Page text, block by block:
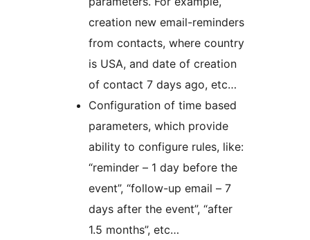
creation new email-reminders
from contacts, where country
is USA, and date of creation
of contact 7 days ago, etc…
Configuration of time based
parameters, which provide
ability to configure rules, like:
“reminder – 1 day before the
event”, “follow-up email – 7
days after the event”, “after
1.5 months”, etc…